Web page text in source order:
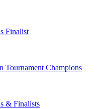
Finalist
Tournament Champions
& Finalists